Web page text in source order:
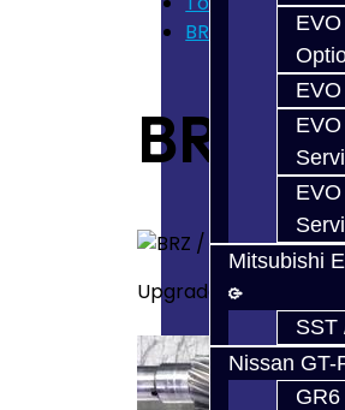
Mitsubishi
SST
Nissan GT-
BRZ / FRS
BRZ /
Upgraded /